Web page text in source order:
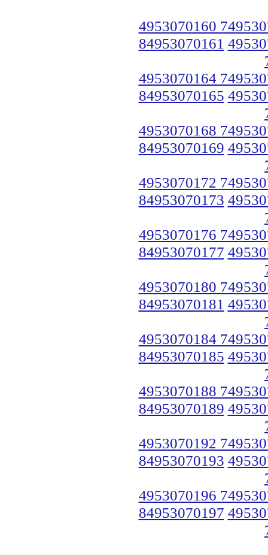
4953070160
84953070161
4953070164
84953070165
4953070168
84953070169
4953070172
84953070173
4953070176
84953070177
4953070180
84953070181
4953070184
84953070185
4953070188
84953070189
4953070192
84953070193
4953070196
84953070197